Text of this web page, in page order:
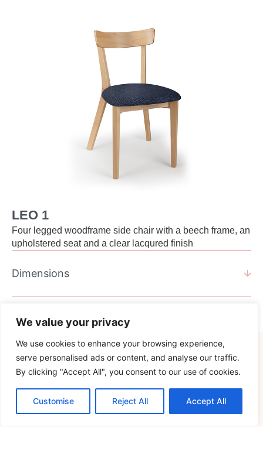
We value your privacy
We use cookies to enhance your browsing experience,
serve personalised ads or content, and analyse our traffic.
By clicking "Accept All", you consent to our use of cookies.
Customise Reject All Accept All
LEO 1
Four legged woodframe side chair with a beech frame, an
upholstered seat and a clear lacqured finish
Dimensions
Specification.
Standard Specification
Additional Options